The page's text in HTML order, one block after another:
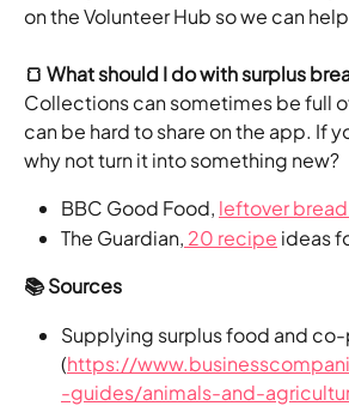
on the Volunteer Hub so we can
🍞 What should I do with surplus
Collections can sometimes be full
can be hard to share on the app. If
why not turn it into something new?
BBC Good Food, leftover
The Guardian, 20 recipe ideas
📚 Sources
Supplying surplus food and
(https://
-guides/animals-and-